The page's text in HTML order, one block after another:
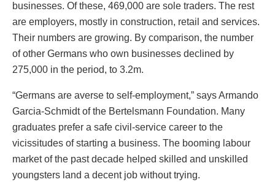
businesses. Of these, 469,000 are sole traders. The rest
are employers, mostly in construction, retail and services.
Their numbers are growing. By comparison, the number
of other Germans who own businesses declined by
275,000 in the period, to 3.2m.
“Germans are averse to self-employment,” says Armando
Garcia-Schmidt of the Bertelsmann Foundation. Many
graduates prefer a safe civil-service career to the
vicissitudes of starting a business. The booming labour
market of the past decade helped skilled and unskilled
youngsters land a decent job without trying.